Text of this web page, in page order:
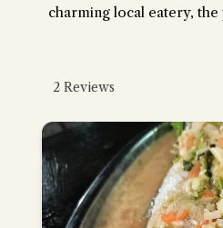
charming local eatery,
2 Reviews